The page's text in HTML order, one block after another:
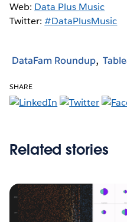
Web: Data Plus Music
Twitter:#DataPlusMusic
DataFam Roundup
SHARE
Related stories